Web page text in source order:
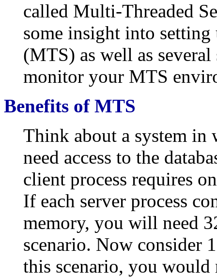
called Multi-Threaded
some insight into
(MTS) as well as
monitor your MTS
Benefits of MTS
Think about a system in
need access to the
client process requires
If each server process
memory, you will need
scenario. Now consider
this scenario, you would